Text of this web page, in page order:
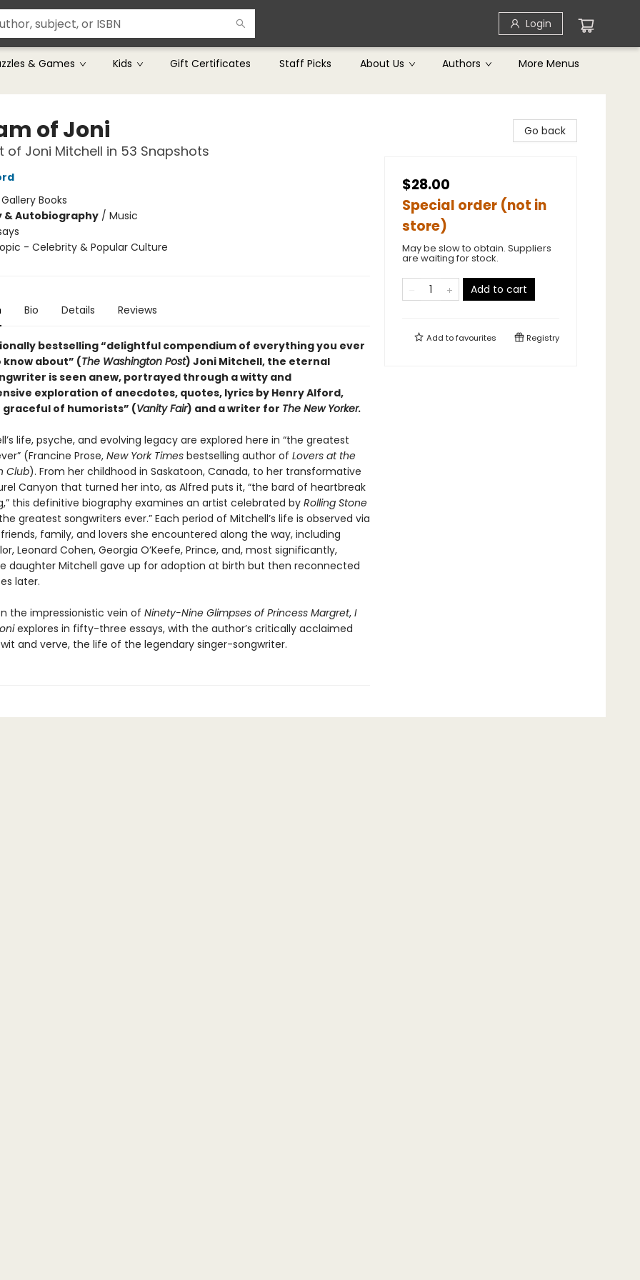
Login
& Games Kids Gift Certificates Staff Picks About Us Authors More Menus
of Joni
of Joni Mitchell in 53 Snapshots
Gallery Books
& Autobiography/ Music
- Celebrity & Popular Culture
Bio Details Reviews
bestselling “delightful compendium of everything you ever
about” (The Washington Post) Joni Mitchell, the eternal
is seen anew, portrayed through a witty and
exploration of anecdotes, quotes, lyrics by Henry Alford,
graceful of humorists” (Vanity Fair) and a writer for The New Yorker.
life, psyche, and evolving legacy are explored here in “the greatest
(Francine Prose,New York Times bestselling author of Lovers at the
Club). From her childhood in Saskatoon, Canada, to her transformative
Canyon that turned her into, as Alfred puts it, “the bard of heartbreak
this definitive biography examines an artist celebrated by Rolling Stone
greatest songwriters ever.” Each period of Mitchell’s life is observed via
family, and lovers she encountered along the way, including
Leonard Cohen, Georgia O’Keefe, Prince, and, most significantly,
daughter Mitchell gave up for adoption at birth but then reconnected
later.
the impressionistic vein of Ninety-Nine Glimpses of Princess Margret, I
explores in fifty-three essays, with the author’s critically acclaimed
and verve, the life of the legendary singer-songwriter.
Go back
$28.00
Special order (not in
store)
May be slow to obtain. Suppliers
are waiting for stock.
Add to cart
Add tofavourites Registry